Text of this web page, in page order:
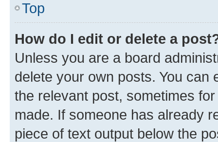
Top
How do I edit or delete a
Unless you are a board
delete your own posts. You can
the relevant post, sometimes
made. If someone has already
piece of text output below the